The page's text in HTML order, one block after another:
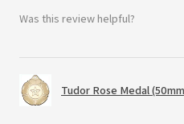
Was this review helpful?
Tudor Rose Medal